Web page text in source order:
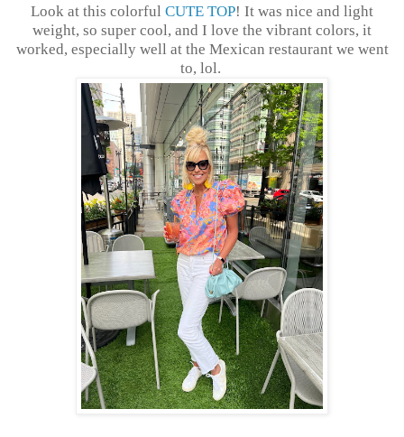
Look at this colorful CUTE TOP! It was nice and light
weight, so super cool, and I love the vibrant colors, it
worked, especially well at the Mexican restaurant we went
to, lol.